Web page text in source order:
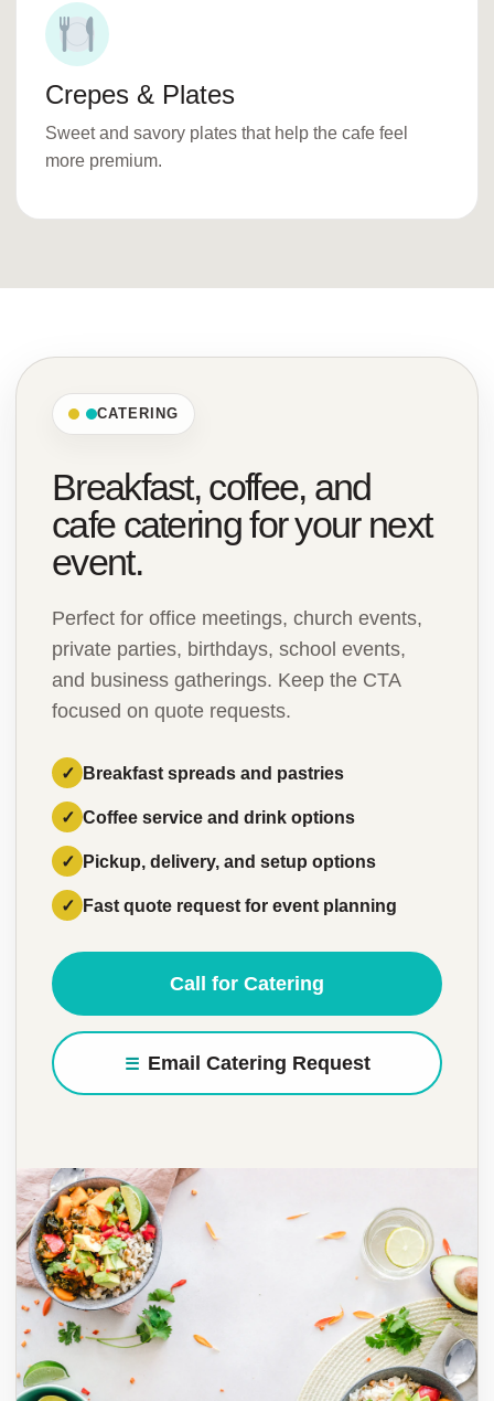
Crepes & Plates
Sweet and savory plates that help the cafe feel
more premium.
CATERING
Breakfast, coffee, and
cafe catering for your next
event.
Perfect for office meetings, church events,
private parties, birthdays, school events,
and business gatherings. Keep the CTA
focused on quote requests.
Breakfast spreads and pastries
Coffee service and drink options
Pickup, delivery, and setup options
Fast quote request for event planning
Call for Catering
Email Catering Request